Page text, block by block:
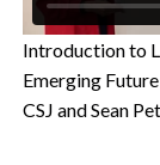
Introduction to
Emerging
CSJ and Sean